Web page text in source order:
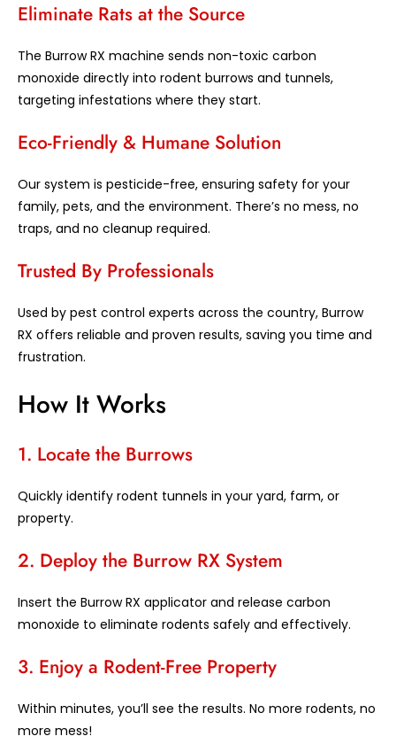
Eliminate Rats at the Source
The Burrow RX machine sends non-toxic carbon
monoxide directly into rodent burrows and tunnels,
targeting infestations where they start.
Eco-Friendly & Humane Solution
Our system is pesticide-free, ensuring safety for your
family, pets, and the environment. There’s no mess, no
traps, and no cleanup required.
Trusted By Professionals
Used by pest control experts across the country, Burrow
RX offers reliable and proven results, saving you time and
frustration.
How It Works
1. Locate the Burrows
Quickly identify rodent tunnels in your yard, farm, or
property.
2. Deploy the Burrow RX System
Insert the Burrow RX applicator and release carbon
monoxide to eliminate rodents safely and effectively.
3. Enjoy a Rodent-Free Property
Within minutes, you’ll see the results. No more rodents, no
more mess!